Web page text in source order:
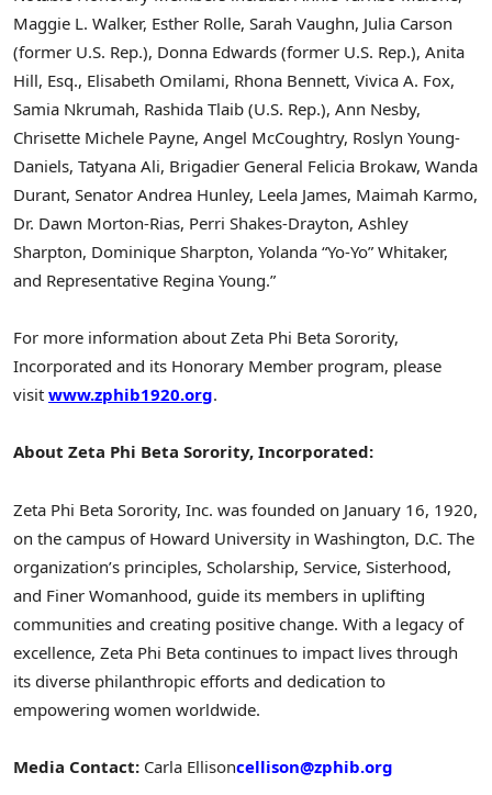
Maggie L. Walker, Esther Rolle, Sarah Vaughn, Julia Carson
(former U.S. Rep.), Donna Edwards (former U.S. Rep.), Anita
Hill, Esq., Elisabeth Omilami, Rhona Bennett, Vivica A. Fox,
Samia Nkrumah, Rashida Tlaib (U.S. Rep.), Ann Nesby,
Chrisette Michele Payne, Angel McCoughtry, Roslyn Young-
Daniels, Tatyana Ali, Brigadier General Felicia Brokaw, Wanda
Durant, Senator Andrea Hunley, Leela James, Maimah Karmo,
Dr. Dawn Morton-Rias, Perri Shakes-Drayton, Ashley
Sharpton, Dominique Sharpton, Yolanda “Yo-Yo” Whitaker,
and Representative Regina Young.”
For more information about Zeta Phi Beta Sorority,
Incorporated and its Honorary Member program, please
visit www.zphib1920.org.
About Zeta Phi Beta Sorority, Incorporated:
Zeta Phi Beta Sorority, Inc. was founded on January 16, 1920,
on the campus of Howard University in Washington, D.C. The
organization’s principles, Scholarship, Service, Sisterhood,
and Finer Womanhood, guide its members in uplifting
communities and creating positive change. With a legacy of
excellence, Zeta Phi Beta continues to impact lives through
its diverse philanthropic efforts and dedication to
empowering women worldwide.
Media Contact: Carla Ellisoncellison@zphib.org